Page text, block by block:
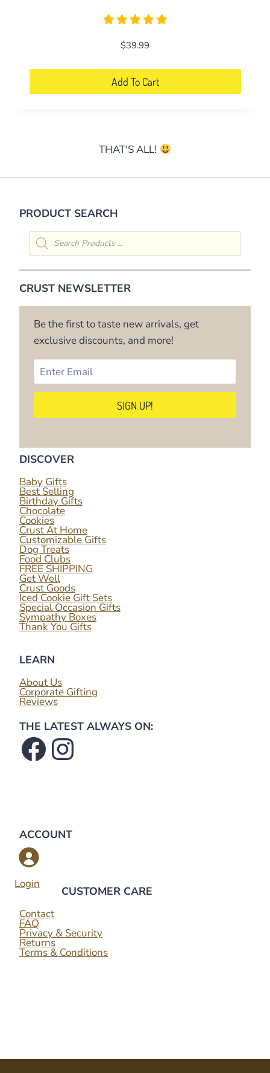
$39.99
Add To Cart
THAT'S ALL!
PRODUCT SEARCH
Products
search
CRUST NEWSLETTER
Be the first to taste new arrivals, get
exclusive discounts, and more!
DISCOVER
Baby Gifts
Best Selling
Birthday Gifts
Chocolate
Cookies
Crust At Home
Customizable Gifts
Dog Treats
Food Clubs
FREE SHIPPING
Get Well
Crust Goods
Iced Cookie Gift Sets
Special Occasion Gifts
Sympathy Boxes
Thank You Gifts
LEARN
About Us
Corporate Gifting
Reviews
THE LATEST ALWAYS ON:
Facebook
Instagram
ACCOUNT
Login
CUSTOMER CARE
Contact
FAQ
Privacy & Security
Returns
Terms & Conditions